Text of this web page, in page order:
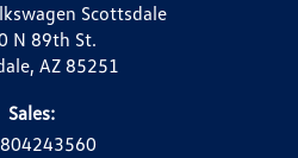
Scottsdale
N 89th St.
AZ 85251
Sales: